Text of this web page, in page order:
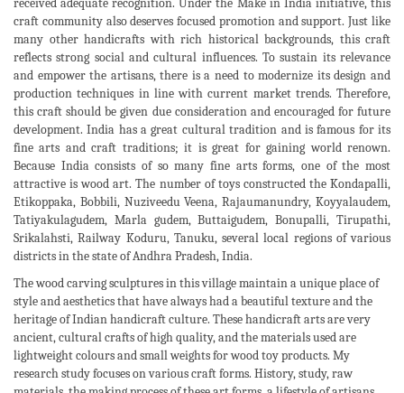
craft community also deserves focused promotion and support. Just like
many other handicrafts with rich historical backgrounds, this craft
reflects strong social and cultural influences. To sustain its relevance
and empower the artisans, there is a need to modernize its design and
production techniques in line with current market trends. Therefore,
this craft should be given due consideration and encouraged for future
development. India has a great cultural tradition and is famous for its
fine arts and craft traditions; it is great for gaining world renown.
Because India consists of so many fine arts forms, one of the most
attractive is wood art. The number of toys constructed the Kondapalli,
Etikoppaka, Bobbili, Nuziveedu Veena, Rajaumanundry, Koyyalaudem,
Tatiyakulagudem, Marla gudem, Buttaigudem, Bonupalli, Tirupathi,
Srikalahsti, Railway Koduru, Tanuku, several local regions of various
districts in the state of Andhra Pradesh, India.
The wood carving sculptures in this village maintain a unique place of
style and aesthetics that have always had a beautiful texture and the
heritage of Indian handicraft culture. These handicraft arts are very
ancient, cultural crafts of high quality, and the materials used are
lightweight colours and small weights for wood toy products. My
research study focuses on various craft forms. History, study, raw